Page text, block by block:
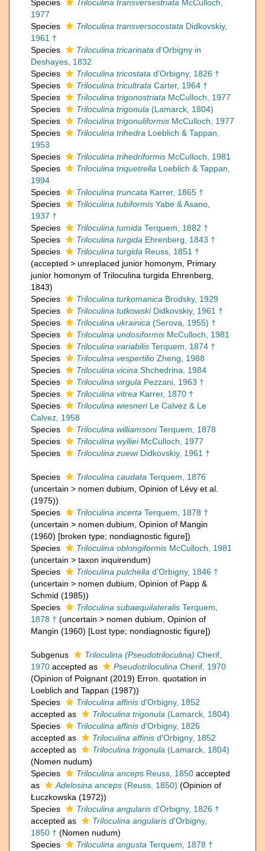
Species Triloculina transversestriata McCulloch,
1977
Species
Triloculina transversocostata Didkovskiy,
1961 †
Species
Triloculina tricarinata d'Orbigny in
Deshayes, 1832
Species
Triloculina tricostata d'Orbigny, 1826 †
Species
Triloculina tricultrata Carter, 1964 †
Species
Triloculina trigonostriata McCulloch, 1977
Species
Triloculina trigonula (Lamarck, 1804)
Species
Triloculina trigonuliformis McCulloch, 1977
Species
Triloculina trihedra Loeblich & Tappan,
1953
Species
Triloculina trihedriformis McCulloch, 1981
Species
Triloculina triquetrella Loeblich & Tappan,
1994
Species
Triloculina truncata Karrer, 1865 †
Species
Triloculina tubiformis Yabe & Asano,
1937 †
Species
Triloculina tumida Terquem, 1882 †
Species
Triloculina turgida Ehrenberg, 1843 †
Species
Triloculina turgida Reuss, 1851 †
(accepted > unreplaced junior homonym , Primary
junior homonym of Triloculina turgida Ehrenberg,
1843)
Species
Triloculina turkomanica Brodsky, 1929
Species
Triloculina tutkowskiDidkovskiy, 1961 †
Species
Triloculina ukrainica (Serova, 1955) †
Species
Triloculina undosiformis McCulloch, 1981
Species
Triloculina variabilis Terquem, 1874 †
Species
Triloculina vespertilio Zheng, 1988
Species
Triloculina vicina Shchedrina, 1984
Species
Triloculina virgula Pezzani, 1963 †
Species
Triloculina vitrea Karrer, 1870 †
Species
Triloculina wiesneriLe Calvez & Le
Calvez, 1958
Species
Triloculina williamsoniTerquem, 1878
Species
Triloculina wyllieiMcCulloch, 1977
Species
Triloculina zuewiDidkovskiy, 1961 †
Species Triloculina caudata Terquem, 1876
(uncertain > nomen dubium , Opinion of Lévy et al.
(1975))
Species
Triloculina incerta Terquem, 1878 †
(uncertain > nomen dubium , Opinion of Mangin
(1960) [broken type; nondiagnostic figure])
Species
Triloculina oblongiformis McCulloch, 1981
(uncertain > taxon inquirendum)
Species
Triloculina pulchella d'Orbigny, 1846 †
(uncertain > nomen dubium , Opinion of Papp &
Schmid (1985))
Species
Triloculina subaequilateralis Terquem,
1878 † (uncertain > nomen dubium , Opinion of
Mangin (1960) [Lost type; nondiagnostic figure])
Subgenus Triloculina (Pseudotriloculina) Cherif,
1970 accepted as Pseudotriloculina Cherif, 1970
(Opinion of Poignant (2019) Erron. quotation in
Loeblich and Tappan (1987))
Species
Triloculina affinis d'Orbigny, 1852
accepted as
Triloculina trigonula (Lamarck, 1804)
Species
Triloculina affinis d'Orbigny, 1826
accepted as
Triloculina affinis d'Orbigny, 1852
accepted as
Triloculina trigonula (Lamarck, 1804)
(Nomen nudum)
Species
Triloculina anceps Reuss, 1850 accepted
as
Adelosina anceps (Reuss, 1850) (Opinion of
Łuczkowska (1972))
Species
Triloculina angularis d'Orbigny, 1826 †
accepted as
Triloculina angularis d'Orbigny,
1850 † (Nomen nudum)
Species
Triloculina angusta Terquem, 1878 †